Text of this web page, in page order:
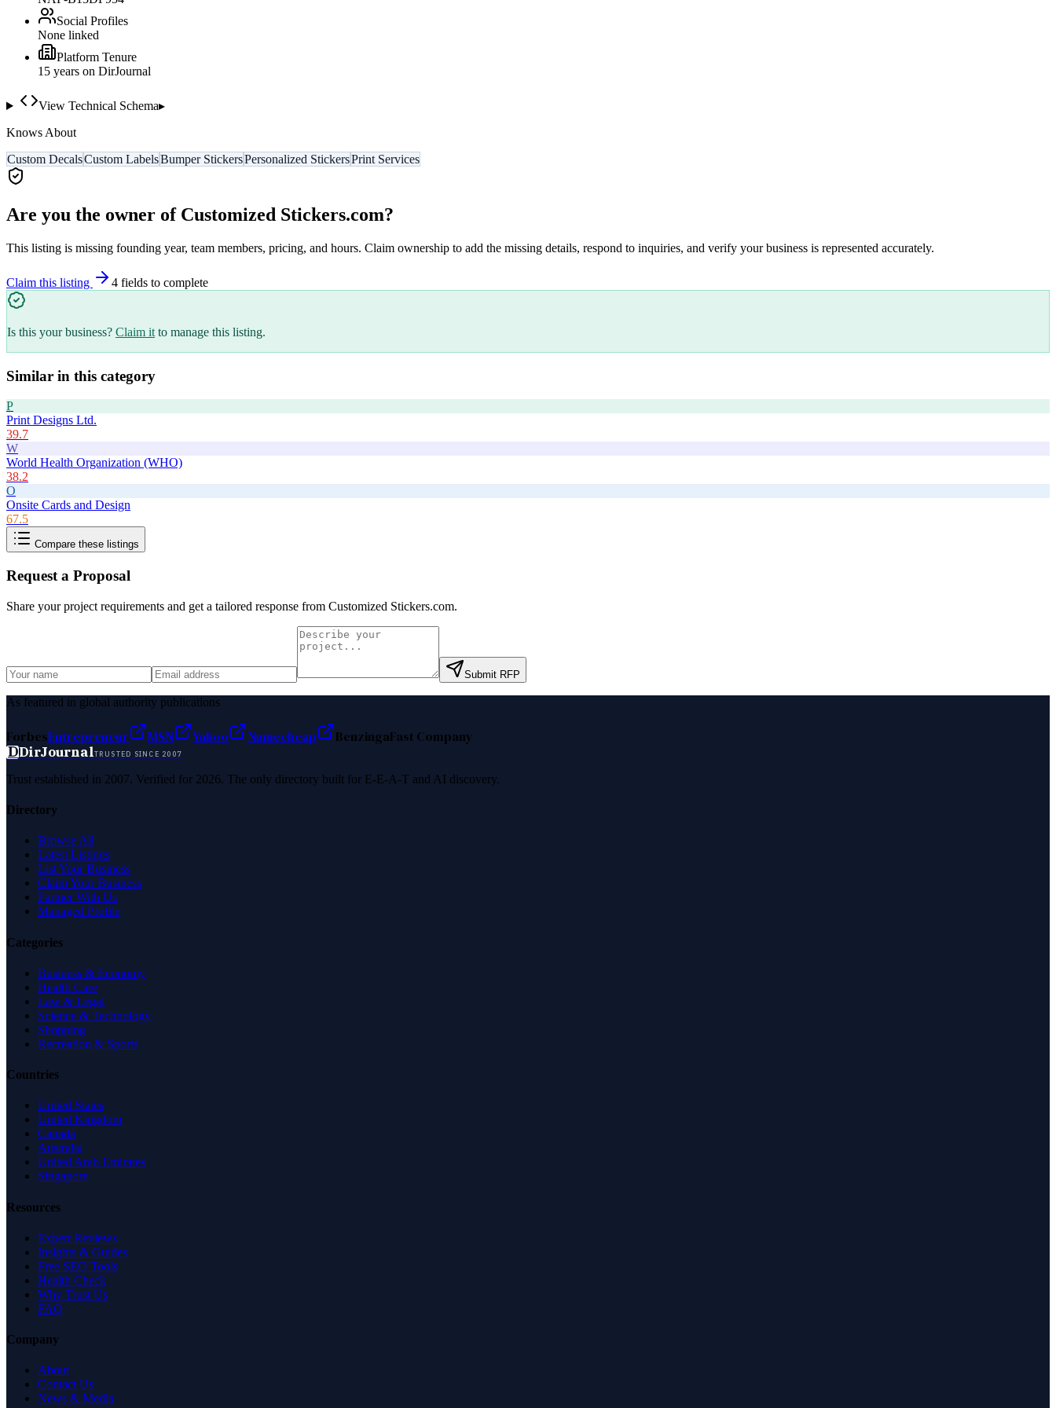
Social Profiles
None linked
Platform Tenure
15 years on DirJournal
View Technical Schema▸
Knows About
Custom DecalsCustom LabelsBumper StickersPersonalized StickersPrint Services
Are you the owner of Customized Stickers.com?
This listing is missing founding year, team members, pricing, and hours. Claim ownership to add the missing details, respond to inquiries, and verify your business is represented accurately.
Claim this listing 4 fields to complete
Is this your business? Claim it to manage this listing.
Similar in this category
P
Print Designs Ltd.
39.7
W
World Health Organization (WHO)
38.2
O
Onsite Cards and Design
67.5
Compare these listings
Request a Proposal
Share your project requirements and get a tailored response from Customized Stickers.com.
Submit RFP
As featured in global authority publications
ForbesEntrepreneur MSN Yahoo Namecheap BenzingaFast Company
DDirJournalTRUSTED SINCE 2007
Trust established in 2007. Verified for 2026. The only directory built for E-E-A-T and AI discovery.
Directory
Browse All
Latest Listings
List Your Business
Claim Your Business
Partner With Us
Managed Profile
Categories
Business & Economy
Health Care
Law & Legal
Science & Technology
Shopping
Recreation & Sports
Countries
United States
United Kingdom
Canada
Australia
United Arab Emirates
Singapore
Resources
Expert Reviews
Insights & Guides
Free SEO Tools
Health Check
Why Trust Us
FAQ
Company
About
Contact Us
News & Media